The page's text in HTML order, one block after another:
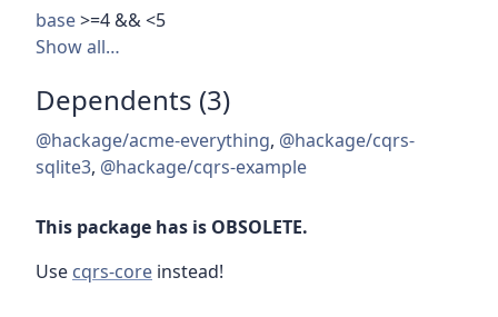
base>=4 && <5
Show all…
Dependents (3)
@hackage/acme-everything, @hackage/cqrs-
sqlite3, @hackage/cqrs-example
This package has is OBSOLETE.
Use cqrs-core instead!